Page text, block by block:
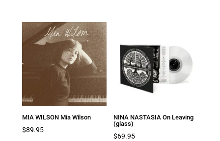
MIA WILSON Mia Wilson
$89.95
NINA NASTASIA On Leaving
(glass)
$69.95